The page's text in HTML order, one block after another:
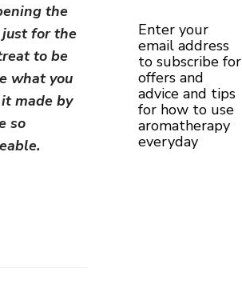
the
for the
to be
what you
made by
so
Enter your
email address
to subscribe for
offers and
advice and tips
for how to use
aromatherapy
everyday